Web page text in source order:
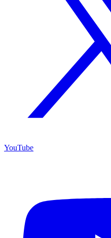
YouTube